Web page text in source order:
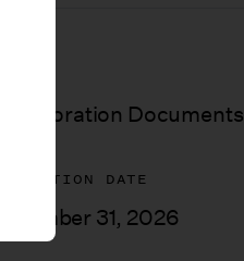
Incorporation Documents
DATE
December 31, 2026